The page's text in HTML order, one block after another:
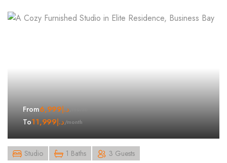
From د.إ6,999
To د.إ11,999 /month
Studio 1 Baths 3 Guests